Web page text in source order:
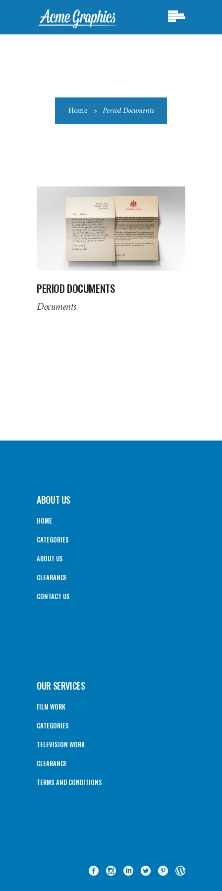
Home > Period Documents
PERIOD DOCUMENTS
Documents
ABOUT US
HOME
CATEGORIES
ABOUT US
CLEARANCE
CONTACT US
OUR SERVICES
FILM WORK
CATEGORIES
TELEVISION WORK
CLEARANCE
TERMS AND CONDITIONS